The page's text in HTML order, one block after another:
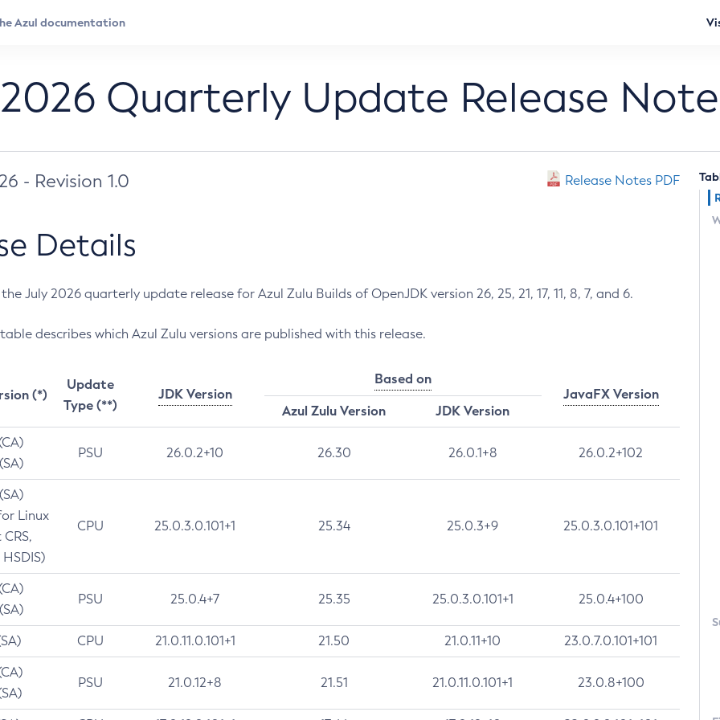
Quarterly Update Release
- Revision 1.0 Release Notes PDF
Details
July 2026 quarterly update release for Azul Zulu Builds of OpenJDK version 26, 25, 21, 17, 11, 8, 7, and 6.
describes which Azul Zulu versions are published with this release.
(*)
Update
Type (**)
JDK Version
Based on
JavaFX Version
Azul Zulu Version
JDK Version
PSU 26.0.2+10 26.30 26.0.1+8 26.0.2+102
Linux
CPU 25.0.3.0.101+1 25.34 25.0.3+9 25.0.3.0.101+101
PSU 25.0.4+7 25.35 25.0.3.0.101+1 25.0.4+100
CPU 21.0.11.0.101+1 21.50 21.0.11+10 23.0.7.0.101+101
PSU 21.0.12+8 21.51 21.0.11.0.101+1 23.0.8+100